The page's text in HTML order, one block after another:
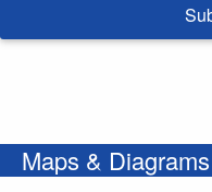
Maps & Diagrams